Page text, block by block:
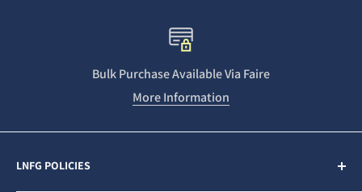
Bulk Purchase Available Via Faire
More Information
LNFG POLICIES